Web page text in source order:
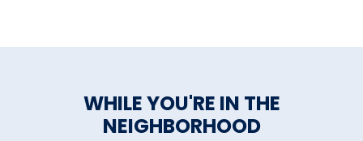
WHILE YOU'RE IN THE
NEIGHBORHOOD